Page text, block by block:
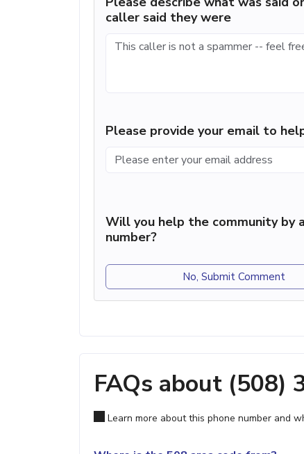
caller said they were
Please provide your email to
Will you help the community by
number?
No, Submit Comment
FAQs about (508)
Learn more about this phone number and